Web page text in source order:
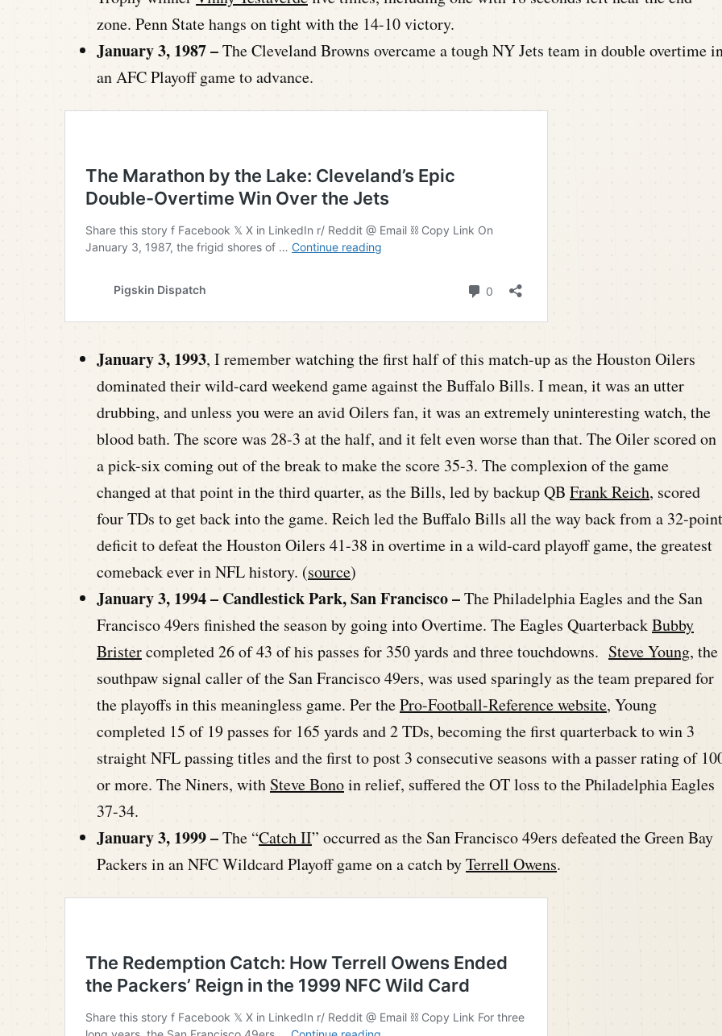
zone. Penn State hangs on tight with the 14-10 victory.
January 3, 1987 –The Cleveland Browns overcame a tough NY Jets team in double overtime
an AFC Playoff game to advance.
January 3, 1993, I remember watching the first half of this match-up as the Houston Oilers
dominated their wild-card weekend game against the Buffalo Bills. I mean, it was an utter
drubbing, and unless you were an avid Oilers fan, it was an extremely uninteresting watch, the
blood bath. The score was 28-3 at the half, and it felt even worse than that. The Oiler scored on
a pick-six coming out of the break to make the score 35-3. The complexion of the game
changed at that point in the third quarter, as the Bills, led by backup QB Frank Reich, scored
four TDs to get back into the game. Reich led the Buffalo Bills all the way back from a 32-point
deficit to defeat the Houston Oilers 41-38 in overtime in a wild-card playoff game, the greatest
comeback ever in NFL history. (source)
January 3, 1994 – Candlestick Park, San Francisco –The Philadelphia Eagles and the San
Francisco 49ers finished the season by going into Overtime. The Eagles QuarterbackBubby
Bristercompleted 26 of 43 of his passes for 350 yards and three touchdowns. Steve Young, the
southpaw signal caller of the San Francisco 49ers, was used sparingly as the team prepared for
the playoffs in this meaningless game. Per thePro-Football-Reference website, Young
completed 15 of 19 passes for 165 yards and 2 TDs, becoming the first quarterback to win 3
straight NFL passing titles and the first to post 3 consecutive seasons with a passer rating of
or more. The Niners, with Steve Bonoin relief, suffered the OT loss to the Philadelphia Eagles
37-34.
January 3, 1999 –The “Catch II” occurred as the San Francisco 49ers defeated the Green Bay
Packers in an NFC Wildcard Playoff game on a catch byTerrell Owens.